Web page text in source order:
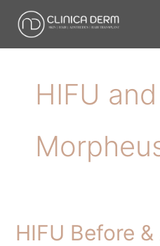
HIFU and
HIFU Before
HIFU